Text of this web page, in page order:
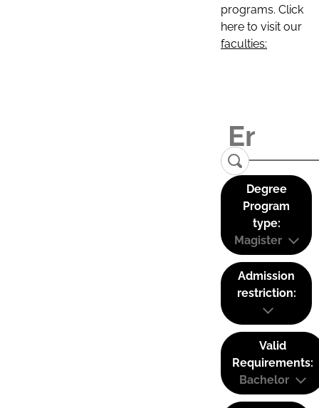
programs. Click
here to visit our
faculties:
Degree
Program
type:
Magister
Admission
restriction:
Valid
Requirements:
Bachelor